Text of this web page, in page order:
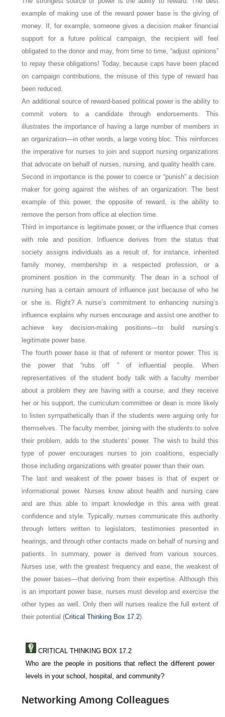
example of making use of the reward power base is the giving of
money. If, for example, someone gives a decision maker financial
support for a future political campaign, the recipient will feel
obligated to the donor and may, from time to time, “adjust opinions”
to repay these obligations! Today, because caps have been placed
on campaign contributions, the misuse of this type of reward has
been reduced.
An additional source of reward-based political power is the ability to
commit voters to a candidate through endorsements. This
illustrates the importance of having a large number of members in
an organization—in other words, a large voting bloc. This reinforces
the imperative for nurses to join and support nursing organizations
that advocate on behalf of nurses, nursing, and quality health care.
Second in importance is the power to coerceor “punish” a decision
maker for going against the wishes of an organization. The best
example of this power, the opposite of reward , is the ability to
remove the person from office at election time.
Third in importance is legitimatepower, or the influence that comes
with role and position. Influence derives from the status that
society assigns individuals as a result of, for instance, inherited
family money, membership in a respected profession, or a
prominent position in the community. The dean in a school of
nursing has a certain amount of influence just because of who he
or she is. Right? A nurse’s commitment to enhancing nursing’s
influence explains why nurses encourage and assist one another to
achieve key decision-making positions—to build nursing’s
legitimate power base.
The fourth power base is that of referentor mentorpower. This is
the power that “rubs off ” of influential people. When
representatives of the student body talk with a faculty member
about a problem they are having with a course, and they receive
her or his support, the curriculum committee or dean is more likely
to listen sympathetically than if the students were arguing only for
themselves. The faculty member, joining with the students to solve
their problem, adds to the students’ power. The wish to build this
type of power encourages nurses to join coalitions, especially
those including organizations with greater power than their own.
The last and weakest of the power bases is that of expertor
informational
power. Nurses know about health and nursing care
and are thus able to impart knowledge in this area with great
confidence and style. Typically, nurses communicate this authority
through letters written to legislators, testimonies presented in
hearings, and through other contacts made on behalf of nursing and
patients. In summary, power is derived from various sources.
Nurses use, with the greatest frequency and ease, the weakest of
the power bases—that deriving from their expertise. Although this
is an important power base, nurses must develop and exercise the
other types as well. Only then will nurses realize the full extent of
their potential (Critical Thinking Box 17.2).
CRITICAL THINKING BOX 17.2
Who are the people in positions that reflect the different power
levels in your school, hospital, and community?
Networking Among Colleagues